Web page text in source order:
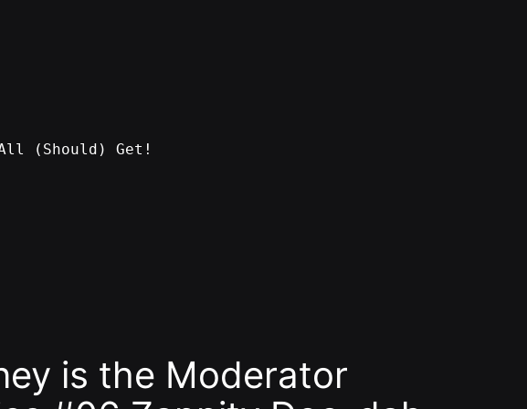
(Should) Get!
is the Moderator